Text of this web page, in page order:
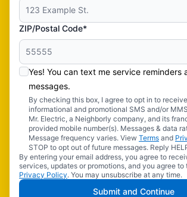
ZIP/Postal Code*
Yes! You can text me service reminders
messages.
By checking this box, I agree to opt in to
informational and promotional SMS and/or
Mr. Electric, a Neighborly company, and its
provided mobile number(s). Messages & data
Message frequency varies. View Terms and
STOP to opt out of future messages. Reply
By entering your email address, you agree to
services, updates or promotions, and you agree to
Privacy Policy. You may unsubscribe at any time.
Submit and Continue